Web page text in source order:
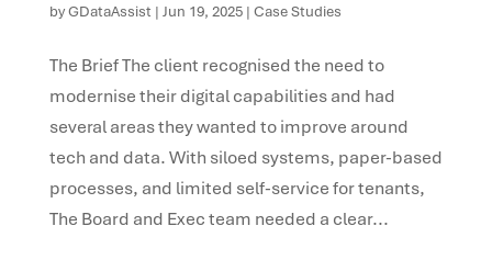
byGDataAssist | Jun 19, 2025| Case Studies
The Brief The client recognised the need to
modernise their digital capabilities and had
several areas they wanted to improve around
tech and data. With siloed systems, paper-based
processes, and limited self-service for tenants,
The Board and Exec team needed a clear...